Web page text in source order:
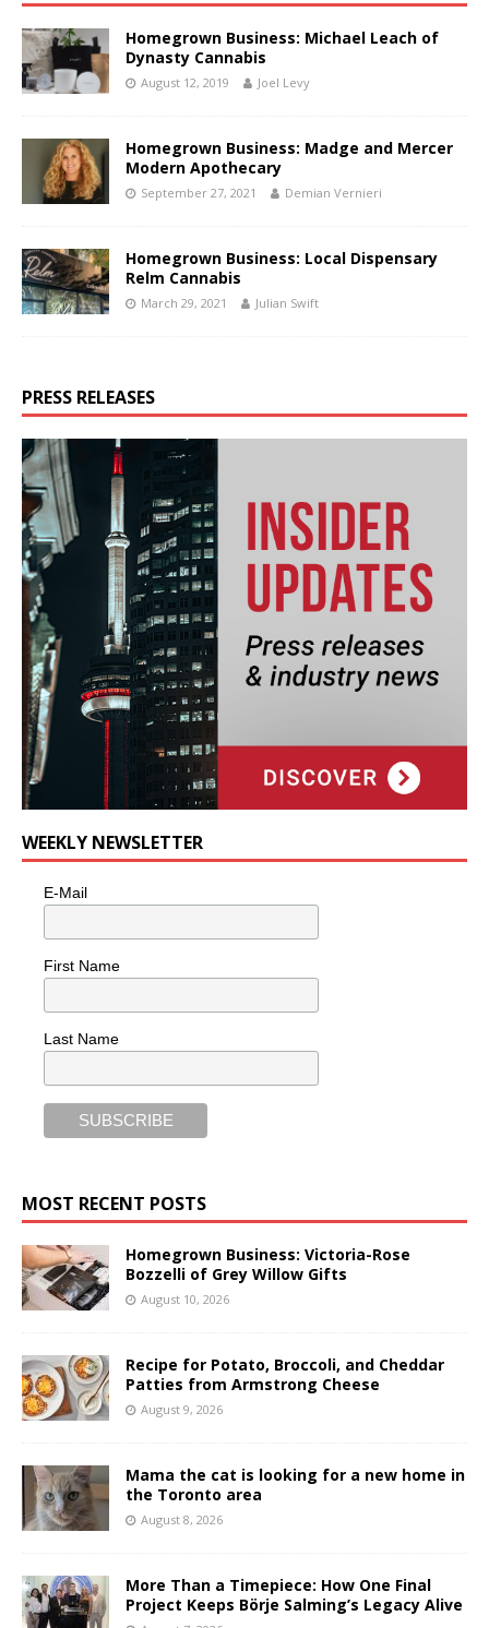
Homegrown Business: Michael Leach of
Dynasty Cannabis
August 12, 2019 Joel Levy
Homegrown Business: Madge and Mercer
Modern Apothecary
September 27, 2021 Demian Vernieri
Homegrown Business: Local Dispensary
Relm Cannabis
March 29, 2021 Julian Swift
PRESS RELEASES
WEEKLY NEWSLETTER
E-Mail
First Name
Last Name
MOST RECENT POSTS
Homegrown Business: Victoria-Rose
Bozzelli of Grey Willow Gifts
August 10, 2026
Recipe for Potato, Broccoli, and Cheddar
Patties from Armstrong Cheese
August 9, 2026
Mama the cat is looking for a new home in
the Toronto area
August 8, 2026
More Than a Timepiece: How One Final
Project Keeps Börje Salming’s Legacy Alive